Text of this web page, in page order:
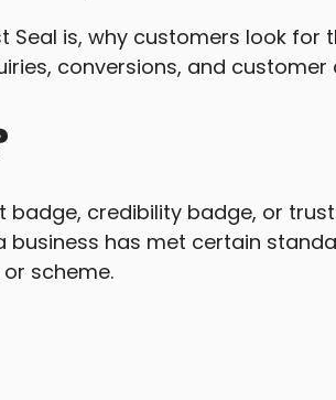
Seal is, why customers look for
conversions, and customer
credibility badge, or
has met certain
scheme.